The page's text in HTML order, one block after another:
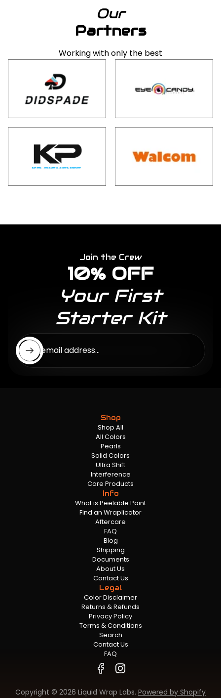
Our
Partners
Working with only the best
Join the Crew
10% OFF
Your First
Starter Kit
Enter email address...
Shop
Shop All
All Colors
Pearls
Solid Colors
Ultra Shift
Interference
Core Products
Info
What is Peelable Paint
Find an Wraplicator
Aftercare
FAQ
Blog
Shipping
Documents
About Us
Contact Us
Legal
Color Disclaimer
Returns & Refunds
Privacy Policy
Terms & Conditions
Search
Contact Us
FAQ
Copyright © 2026 Liquid Wrap Labs. Powered by Shopify